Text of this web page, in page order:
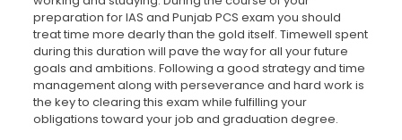
preparation for IAS and Punjab PCS exam you should
treat time more dearly than the gold itself. Timewell spent
during this duration will pave the way for all your future
goals and ambitions. Following a good strategy and time
management along with perseverance and hard work is
the key to clearing this exam while fulfilling your
obligations toward your job and graduation degree.